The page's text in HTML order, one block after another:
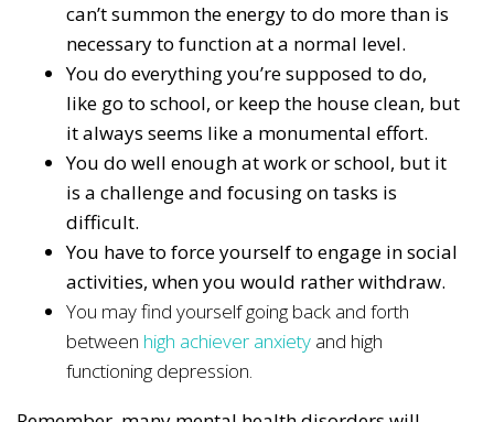
can’t summon the energy to do more than is
necessary to function at a normal level.
You do everything you’re supposed to do,
like go to school, or keep the house clean, but
it always seems like a monumental effort.
You do well enough at work or school, but it
is a challenge and focusing on tasks is
difficult.
You have to force yourself to engage in social
activities, when you would rather withdraw.
You may find yourself going back and forth
between high achiever anxiety and high
functioning depression.